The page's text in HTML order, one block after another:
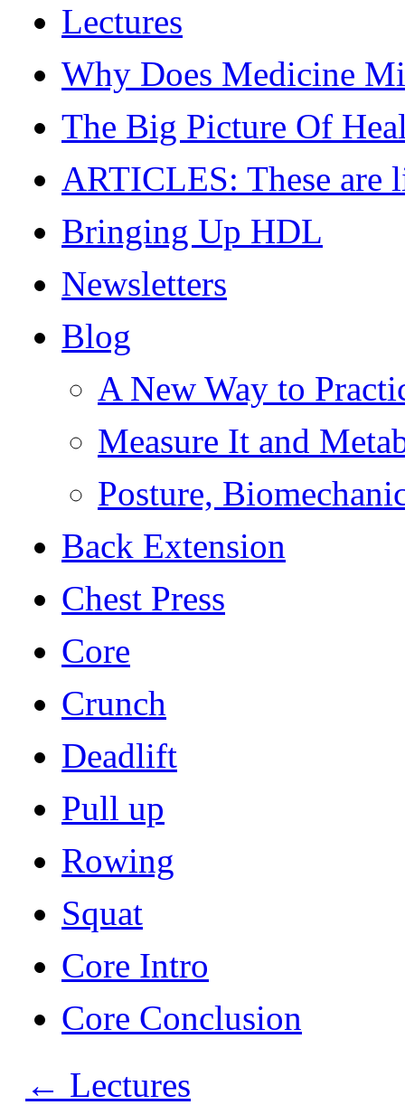
Lectures
Why Does Medicine
The Big Picture Of
ARTICLES: These are
Bringing Up HDL
Newsletters
Blog
A New Way to
Measure It and
Posture,
Back Extension
Chest Press
Core
Crunch
Deadlift
Pull up
Rowing
Squat
Core Intro
Core Conclusion
← Lectures